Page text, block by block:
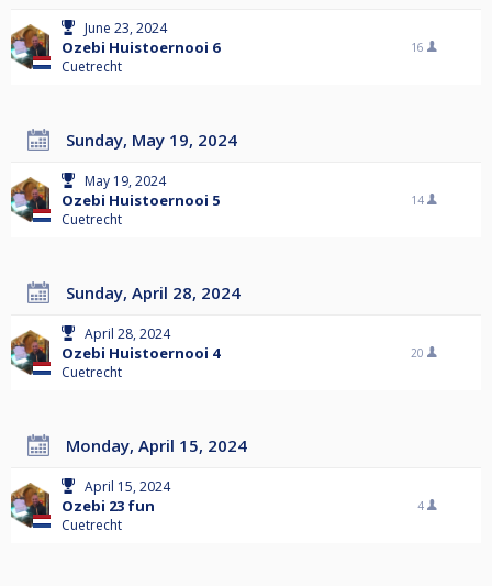
June 23, 2024
Ozebi Huistoernooi 6
Cuetrecht
16
Sunday, May 19, 2024
May 19, 2024
Ozebi Huistoernooi 5
Cuetrecht
14
Sunday, April 28, 2024
April 28, 2024
Ozebi Huistoernooi 4
Cuetrecht
20
Monday, April 15, 2024
April 15, 2024
Ozebi 23 fun
Cuetrecht
4